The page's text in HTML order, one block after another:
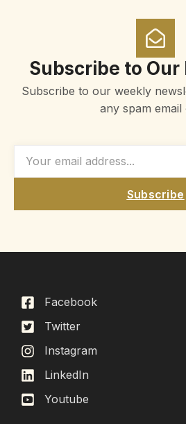
Subscribe to
Subscribe to our weekly
any spam email
Subscribe
Facebook
Twitter
Instagram
LinkedIn
Youtube